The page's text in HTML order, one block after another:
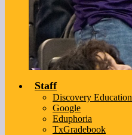
Staff
Discovery Education
Google
Eduphoria
TxGradebook